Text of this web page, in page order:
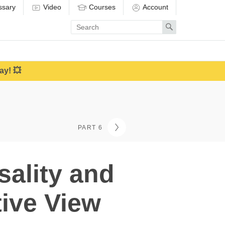
Video Courses Account
Enter
search
term
Search
💥
PART 6
and
View